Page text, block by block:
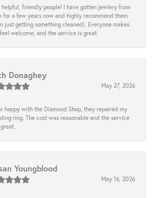
helpful, friendly people! I have gotten jewlery from
for a few years now and highly recommend them
just getting something cleaned). Everyone makes
welcome, and the service is great.
Donaghey
May 27, 2026
happy with the Diamond Shop, they repaired my
ring. The cost was reasonable and the service
Youngblood
May 16, 2026